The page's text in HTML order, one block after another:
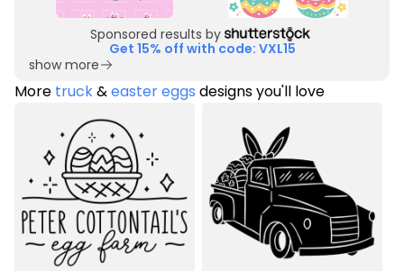
Sponsored results by
Get 15% off with code: VXL15
show more
More truck&easter eggs designs you'll love